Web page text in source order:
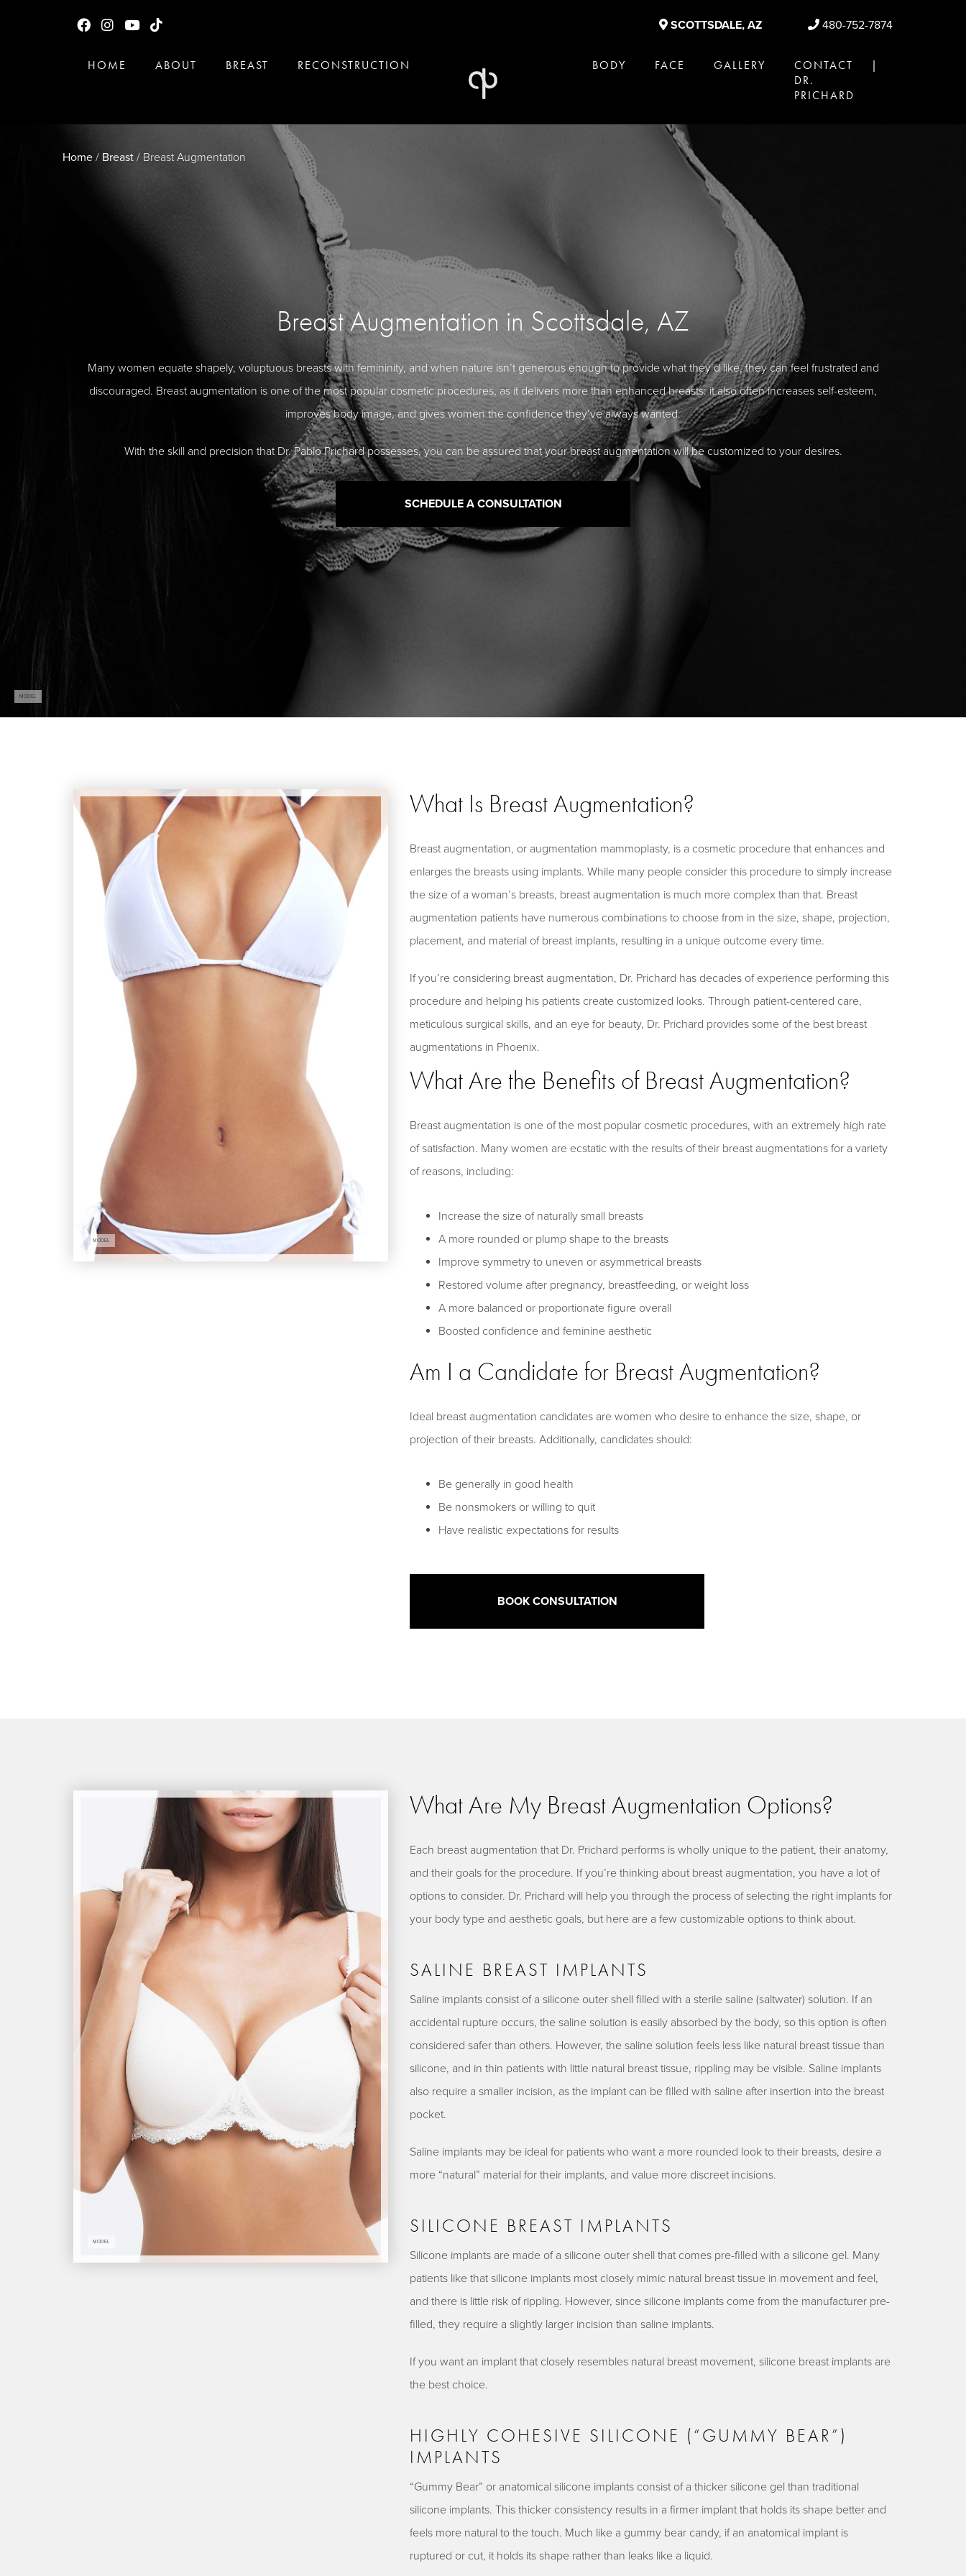
SCOTTSDALE, AZ 480-752-7874
HOME ABOUT BREAST RECONSTRUCTION BODY FACE GALLERY
CONTACT |
DR.
PRICHARD
Home / Breast / Breast Augmentation
Breast Augmentation in Scottsdale, AZ
Many women equate shapely, voluptuous breasts with femininity, and when nature isn’t generous enough to provide what they’d like, they can feel frustrated and
discouraged. Breast augmentation is one of the most popular cosmetic procedures, as it delivers more than enhanced breasts: it also often increases self-esteem,
improves body image, and gives women the confidence they’ve always wanted.
With the skill and precision that Dr. Pablo Prichard possesses, you can be assured that your breast augmentation will be customized to your desires.
SCHEDULE A CONSULTATION
MODEL
MODEL
What Is Breast Augmentation?
Breast augmentation, or augmentation mammoplasty, is a cosmetic procedure that enhances and
enlarges the breasts using implants. While many people consider this procedure to simply increase
the size of a woman’s breasts, breast augmentation is much more complex than that. Breast
augmentation patients have numerous combinations to choose from in the size, shape, projection,
placement, and material of breast implants, resulting in a unique outcome every time.
If you’re considering breast augmentation, Dr. Prichard has decades of experience performing this
procedure and helping his patients create customized looks. Through patient-centered care,
meticulous surgical skills, and an eye for beauty, Dr. Prichard provides some of the best breast
augmentations in Phoenix.
What Are the Benefits of Breast Augmentation?
Breast augmentation is one of the most popular cosmetic procedures, with an extremely high rate
of satisfaction. Many women are ecstatic with the results of their breast augmentations for a variety
of reasons, including:
Increase the size of naturally small breasts
A more rounded or plump shape to the breasts
Improve symmetry to uneven or asymmetrical breasts
Restored volume after pregnancy, breastfeeding, or weight loss
A more balanced or proportionate figure overall
Boosted confidence and feminine aesthetic
Am I a Candidate for Breast Augmentation?
Ideal breast augmentation candidates are women who desire to enhance the size, shape, or
projection of their breasts. Additionally, candidates should:
Be generally in good health
Be nonsmokers or willing to quit
Have realistic expectations for results
BOOK CONSULTATION
MODEL
What Are My Breast Augmentation Options?
Each breast augmentation that Dr. Prichard performs is wholly unique to the patient, their anatomy,
and their goals for the procedure. If you’re thinking about breast augmentation, you have a lot of
options to consider. Dr. Prichard will help you through the process of selecting the right implants for
your body type and aesthetic goals, but here are a few customizable options to think about.
SALINE BREAST IMPLANTS
Saline implants consist of a silicone outer shell filled with a sterile saline (saltwater) solution. If an
accidental rupture occurs, the saline solution is easily absorbed by the body, so this option is often
considered safer than others. However, the saline solution feels less like natural breast tissue than
silicone, and in thin patients with little natural breast tissue, rippling may be visible. Saline implants
also require a smaller incision, as the implant can be filled with saline after insertion into the breast
pocket.
Saline implants may be ideal for patients who want a more rounded look to their breasts, desire a
more “natural” material for their implants, and value more discreet incisions.
SILICONE BREAST IMPLANTS
Silicone implants are made of a silicone outer shell that comes pre-filled with a silicone gel. Many
patients like that silicone implants most closely mimic natural breast tissue in movement and feel,
and there is little risk of rippling. However, since silicone implants come from the manufacturer pre-
filled, they require a slightly larger incision than saline implants.
If you want an implant that closely resembles natural breast movement, silicone breast implants are
the best choice.
HIGHLY COHESIVE SILICONE (“GUMMY BEAR”)
IMPLANTS
“Gummy Bear” or anatomical silicone implants consist of a thicker silicone gel than traditional
silicone implants. This thicker consistency results in a firmer implant that holds its shape better and
feels more natural to the touch. Much like a gummy bear candy, if an anatomical implant is
ruptured or cut, it holds its shape rather than leaks like a liquid.